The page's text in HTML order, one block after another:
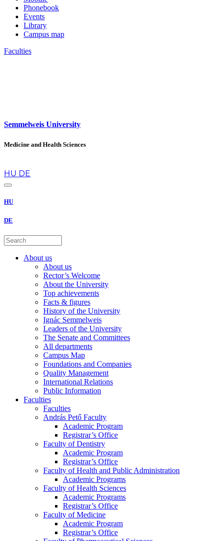
Phonebook
Events
Library
Campus map
Faculties
Semmelweis University
Medicine and Health Sciences
HU DE
HU
DE
About us
About us
Rector’s Welcome
About the University
Top achievements
Facts & figures
History of the University
Ignác Semmelweis
Leaders of the University
The Senate and Committees
All departments
Campus Map
Foundations and Companies
Quality Management
International Relations
Public Information
Faculties
Faculties
András Pető Faculty
Academic Program
Registrar’s Office
Faculty of Dentistry
Academic Program
Registrar’s Office
Faculty of Health and Public Administration
Academic Programs
Faculty of Health Sciences
Academic Programs
Registrar’s Office
Faculty of Medicine
Academic Program
Registrar’s Office